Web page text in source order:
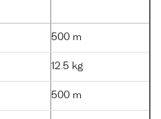
500 m
12.5 kg
500 m